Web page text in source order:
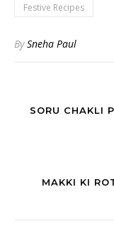
Festive Recipes
BySneha Paul
SORU CHAKLI
MAKKI KI